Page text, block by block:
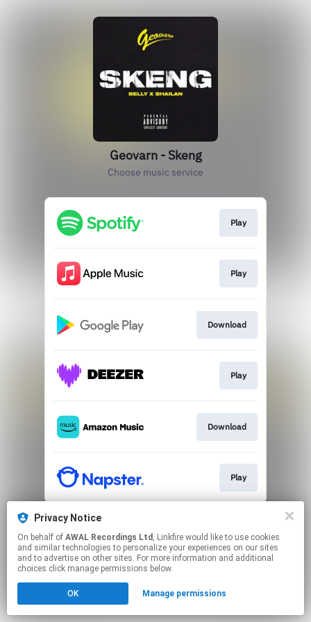
Privacy Notice
On behalf of AWAL Recordings Ltd , Linkfire would like to use cookies
and similar technologies to personalize your experiences on our sites
and to advertise on other sites. For more information and additional
choices click manage permissions below.
OK Manage permissions
Geovarn - Skeng
Choose music service
Play
Play
Download
Play
Download
Play
This page may contain affiliate links.
Click hereto manage your permissions.